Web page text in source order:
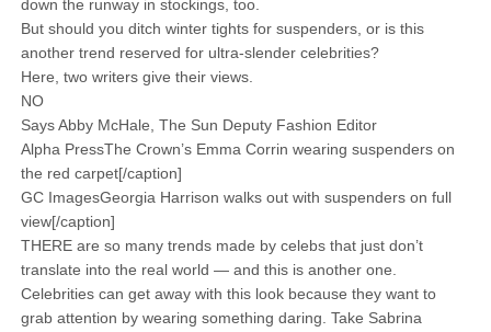
down the runway in stockings, too.
But should you ditch winter tights for suspenders, or is this
another trend reserved for ultra-slender celebrities?
Here, two writers give their views.
NO
Says Abby McHale, The Sun Deputy Fashion Editor
Alpha PressThe Crown’s Emma Corrin wearing suspenders on
the red carpet[/caption]
GC ImagesGeorgia Harrison walks out with suspenders on full
view[/caption]
THERE are so many trends made by celebs that just don’t
translate into the real world — and this is another one.
Celebrities can get away with this look because they want to
grab attention by wearing something daring. Take Sabrina